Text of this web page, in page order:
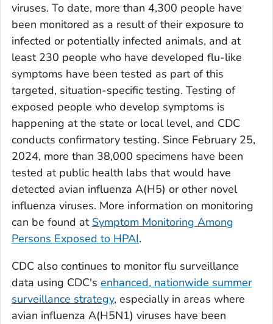
viruses. To date, more than 4,300 people have
been monitored as a result of their exposure to
infected or potentially infected animals, and at
least 230 people who have developed flu-like
symptoms have been tested as part of this
targeted, situation-specific testing. Testing of
exposed people who develop symptoms is
happening at the state or local level, and CDC
conducts confirmatory testing. Since February 25,
2024, more than 38,000 specimens have been
tested at public health labs that would have
detected avian influenza A(H5) or other novel
influenza viruses. More information on monitoring
can be found at Symptom Monitoring Among
Persons Exposed to HPAI.
CDC also continues to monitor flu surveillance
data using CDC's enhanced, nationwide summer
surveillance strategy, especially in areas where
avian influenza A(H5N1) viruses have been